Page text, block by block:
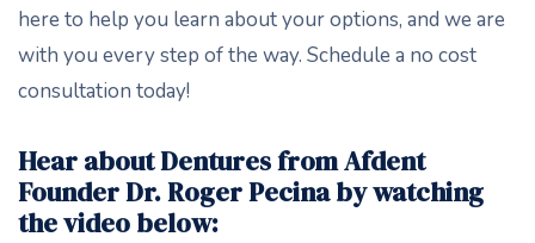
here to help you learn about your options, and we are
with you every step of the way. Schedule a no cost
consultation today!
Hear about Dentures from Afdent
Founder Dr. Roger Pecina by watching
the video below: